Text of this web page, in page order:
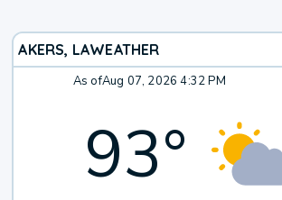
AKERS, LAWEATHER
As ofAug 07, 2026 4:32 PM
93°